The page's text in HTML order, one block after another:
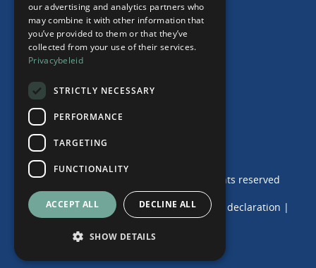
Our Office
Team
News
Events
Contact
© 2024 de Haij & Van der Wende | Alle rights reserved
Terms and Conditions| Privacy and Cookie declaration |
our advertising and analytics partners who
may combine it with other information that
you’ve provided to them or that they’ve
collected from your use of their services.
Privacybeleid
STRICTLY NECESSARY
PERFORMANCE
TARGETING
FUNCTIONALITY
ACCEPT ALL DECLINE ALL
SHOW DETAILS